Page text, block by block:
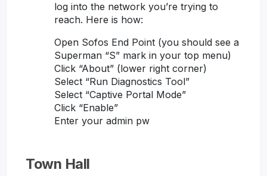
log into the network you’re trying to
reach. Here is how:
Open Sofos End Point (you should see a
Superman “S” mark in your top menu)
Click “About” (lower right corner)
Select “Run Diagnostics Tool”
Select “Captive Portal Mode”
Click “Enable”
Enter your admin pw
Town Hall